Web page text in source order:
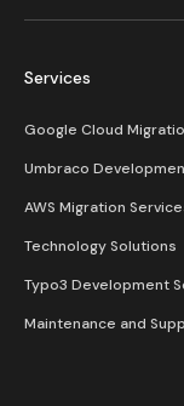
Services
Google Cloud
Umbraco
AWS Migration
Technology Solutions
Typo3 Development
Maintenance and